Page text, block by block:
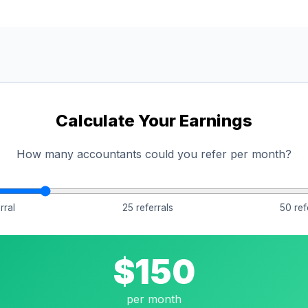
Calculate Your Earnings
How many accountants could you refer per month?
25 referrals 50
$150
per month